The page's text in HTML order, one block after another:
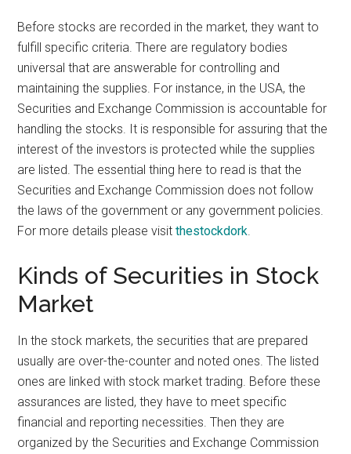
Before stocks are recorded in the market, they want to
fulfill specific criteria. There are regulatory bodies
universal that are answerable for controlling and
maintaining the supplies. For instance, in the USA, the
Securities and Exchange Commission is accountable for
handling the stocks. It is responsible for assuring that the
interest of the investors is protected while the supplies
are listed. The essential thing here to read is that the
Securities and Exchange Commission does not follow
the laws of the government or any government policies.
For more details please visitthestockdork
Kinds of Securities in Stock
Market
In the stock markets, the securities that are prepared
usually are over-the-counter and noted ones. The listed
ones are linked with stock market trading. Before these
assurances are listed, they have to meet specific
financial and reporting necessities. Then they are
organized by the Securities and Exchange Commission